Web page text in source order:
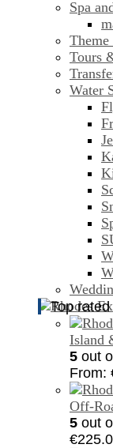
Spa
Theme
Tours
Water
Top
Island
5 out
From:
Off-
5 out
€